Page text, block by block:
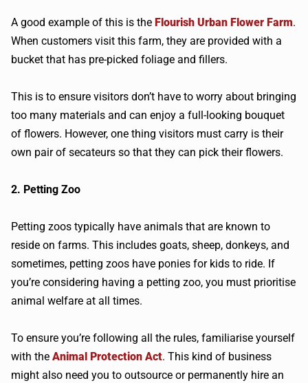
A good example of this is the Flourish Urban Flower Farm.
When customers visit this farm, they are provided with a
bucket that has pre-picked foliage and fillers.
This is to ensure visitors don’t have to worry about bringing
too many materials and can enjoy a full-looking bouquet
of flowers. However, one thing visitors must carry is their
own pair of secateurs so that they can pick their flowers.
2. Petting Zoo
Petting zoos typically have animals that are known to
reside on farms. This includes goats, sheep, donkeys, and
sometimes, petting zoos have ponies for kids to ride. If
you’re considering having a petting zoo, you must prioritise
animal welfare at all times.
To ensure you’re following all the rules, familiarise yourself
with the Animal Protection Act. This kind of business
might also need you to outsource or permanently hire an